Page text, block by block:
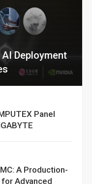
Deployment
Panel
A Production-
Advanced